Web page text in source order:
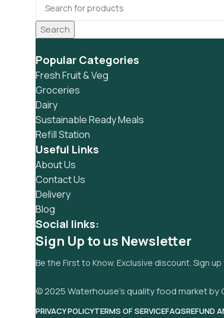
Search
Popular Categories
Fresh Fruit & Veg
Groceries
Dairy
Sustainable Ready Meals
Refill Station
Useful Links
About Us
Contact Us
Delivery
Blog
Social links:
Sign Up to us Newsletter
Be the First to Know. Exclusive discount. Sign
© 2025 Waterhouse’s quality food market by
PRIVACY POLICYTERMS OF SERVICEFAQSREFUND